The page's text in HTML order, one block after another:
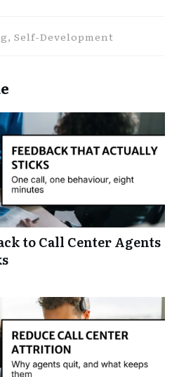
Self-Development
to Call Center Agents